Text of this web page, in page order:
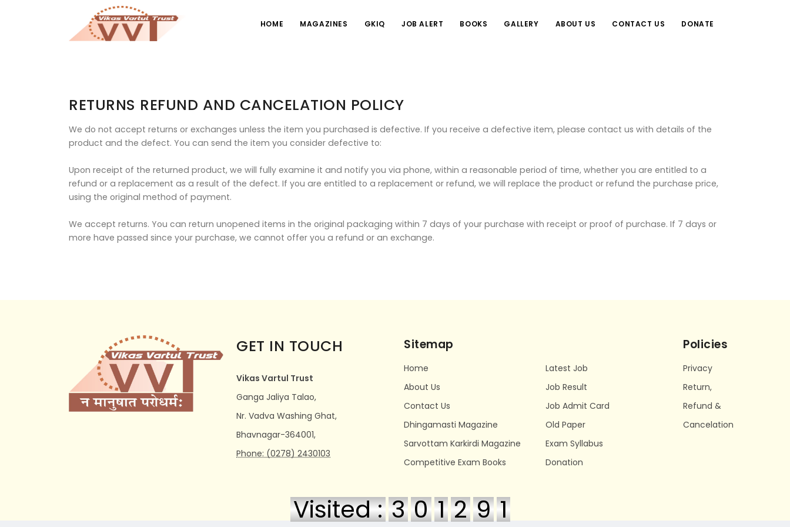
HOME MAGAZINES GKIQ JOB ALERT BOOKS GALLERY ABOUT US CONTACT US DONATE
RETURNS REFUND AND CANCELATION POLICY
We do not accept returns or exchanges unless the item you purchased is defective. If you receive a defective item, please contact us with details of the
product and the defect. You can send the item you consider defective to:
Upon receipt of the returned product, we will fully examine it and notify you via phone, within a reasonable period of time, whether you are entitled to a
refund or a replacement as a result of the defect. If you are entitled to a replacement or refund, we will replace the product or refund the purchase price,
using the original method of payment.
We accept returns. You can return unopened items in the original packaging within 7 days of your purchase with receipt or proof of purchase. If 7 days or
more have passed since your purchase, we cannot offer you a refund or an exchange.
GET IN TOUCH
Vikas Vartul Trust
Ganga Jaliya Talao,
Nr. Vadva Washing Ghat,
Bhavnagar-364001,
Phone: (0278) 2430103
Sitemap
Home
About Us
Contact Us
Dhingamasti Magazine
Sarvottam Karkirdi Magazine
Competitive Exam Books
Latest Job
Job Result
Job Admit Card
Old Paper
Exam Syllabus
Donation
Policies
Privacy
Return,
Refund &
Cancelation
Visited : 3 0 1 2 9 1